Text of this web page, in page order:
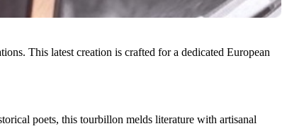
This latest creation is crafted for a dedicated European
poets, this tourbillon melds literature with artisanal